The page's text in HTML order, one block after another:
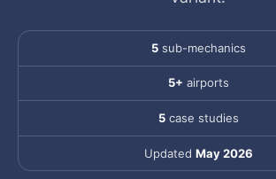
5sub-mechanics
5+ airports
5case studies
Updated May 2026